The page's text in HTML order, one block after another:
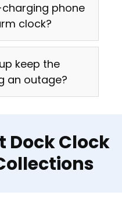
phone
clock?
keep the
an outage?
Dock Clock